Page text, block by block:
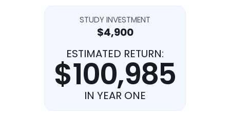
STUDY INVESTMENT
$4,900
ESTIMATED RETURN:
$100,985
IN YEAR ONE